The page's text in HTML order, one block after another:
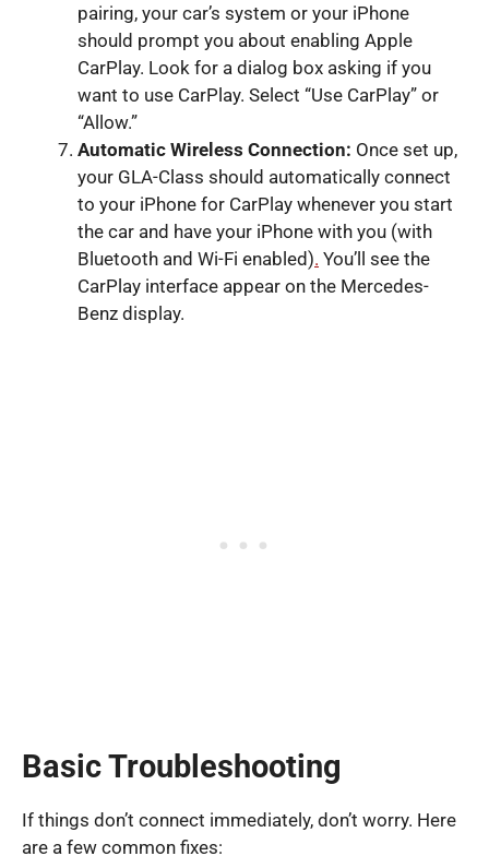
pairing, your car’s system or your iPhone
should prompt you about enabling Apple
CarPlay. Look for a dialog box asking if you
want to use CarPlay. Select “Use CarPlay” or
“Allow.”
Automatic Wireless Connection: Once set up,
your GLA-Class should automatically connect
to your iPhone for CarPlay whenever you start
the car and have your iPhone with you (with
Bluetooth and Wi-Fi enabled). You’ll see the
CarPlay interface appear on the Mercedes-
Benz display.
Basic Troubleshooting
If things don’t connect immediately, don’t worry. Here
are a few common fixes: